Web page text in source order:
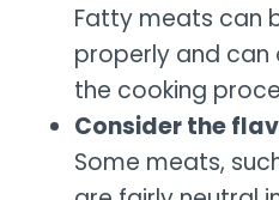
Fatty meats can
properly and can
the cooking
Consider the
Some meats,